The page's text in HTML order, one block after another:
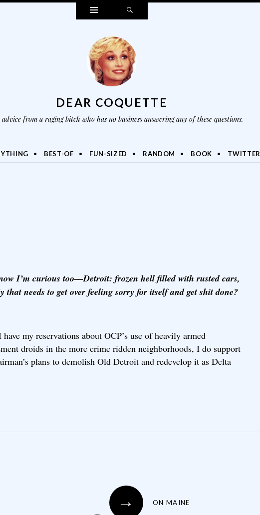
Widgets
DEAR COQUETTE
from a raging bitch who has no business answering any of these questions.
BEST-OF FUN-SIZED RANDOM BOOK TWITTER
I’m curious too—Detroit: frozen hell filled with rusted cars,
that needs to get over feeling sorry for itself and get shit done?
my reservations about OCP’s use of heavily armed
droids in the more crime ridden neighborhoods, I do support
plans to demolish Old Detroit and redevelop it as Delta
→ ON MAINE